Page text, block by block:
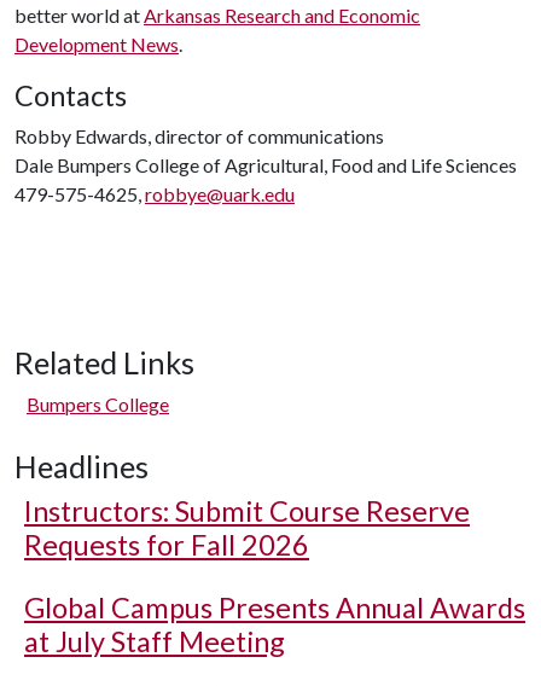
better world atArkansas Research and Economic
Development News.
Contacts
Robby Edwards, director of communications
Dale Bumpers College of Agricultural, Food and Life Sciences
479-575-4625,robbye@uark.edu
Related Links
Bumpers College
Headlines
Instructors: Submit Course Reserve
Requests for Fall 2026
Global Campus Presents Annual Awards
at July Staff Meeting